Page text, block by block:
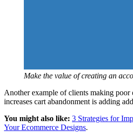
Make the value of creating an
Another example of clients making poor
increases cart abandonment is adding
You might also like: 3 Strategies for
Your Ecommerce Designs.